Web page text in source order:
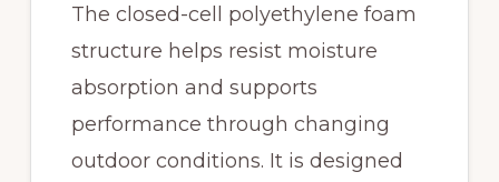
The closed-cell polyethylene foam
structure helps resist moisture
absorption and supports
performance through changing
outdoor conditions. It is designed